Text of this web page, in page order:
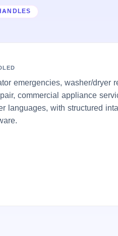
emergencies, washer/dryer
commercial appliance
languages, with structured